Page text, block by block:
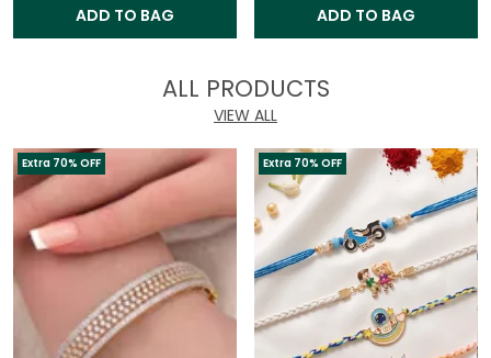
ADD TO BAG ADD TO BAG
ALL PRODUCTS
VIEW ALL
Extra 70% OFF Extra 70% OFF